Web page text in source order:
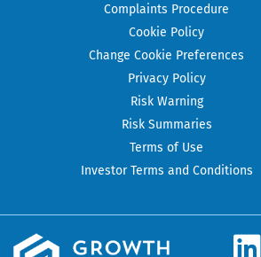
Complaints Procedure
Cookie Policy
Change Cookie Preferences
Privacy Policy
Risk Warning
Risk Summaries
Terms of Use
Investor Terms and Conditions
L